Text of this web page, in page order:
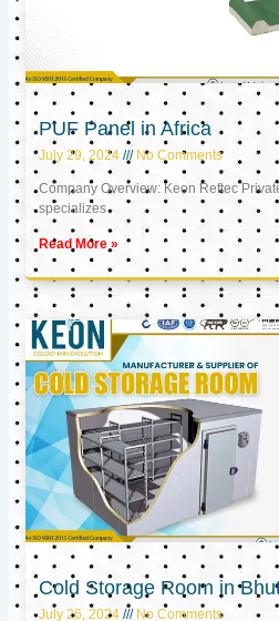
PUF Panel in Africa
July 29, 2024 No Comments
Company Overview: Keon Reftec
specializes
Read More »
Cold Storage Room in
July 26, 2024 No Comments